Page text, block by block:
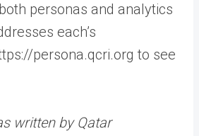
personas and analytics
each’s
persona.qcri.org to see
written by Qatar